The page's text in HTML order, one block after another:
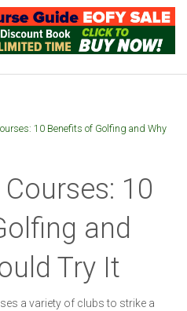
10 Benefits of Golfing and Why
10
and
Try It
a variety of clubs to strike a